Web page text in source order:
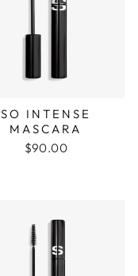
SO INTENSE
MASCARA
$90.00